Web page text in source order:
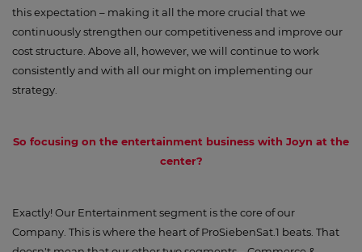
this expectation – making it all the more crucial that we
continuously strengthen our competitiveness and improve our
cost structure. Above all, however, we will continue to work
consistently and with all our might on implementing our
strategy.
So focusing on the entertainment business with Joyn at the
center?
Exactly! Our Entertainment segment is the core of our
Company. This is where the heart of ProSiebenSat.1 beats. That